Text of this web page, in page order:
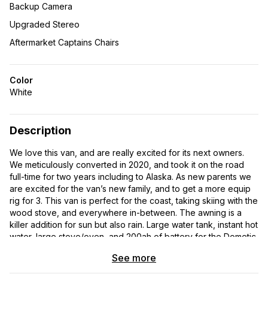
Backup Camera
Upgraded Stereo
Aftermarket Captains Chairs
Color
White
Description
We love this van, and are really excited for its next owners.
We meticulously converted in 2020, and took it on the road
full-time for two years including to Alaska. As new parents we
are excited for the van’s new family, and to get a more equip
rig for 3. This van is perfect for the coast, taking skiing with the
wood stove, and everywhere in-between. The awning is a
killer addition for sun but also rain. Large water tank, instant hot
water, large stove/oven, and 200ah of battery for the Dometic
we would boondock remotely for a week with creature
comforts like showers. It is completely ready for its next
See more